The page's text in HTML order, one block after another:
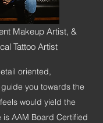
Makeup Artist, &
Tattoo Artist
oriented,
you towards the
would yield the
AAM Board Certified